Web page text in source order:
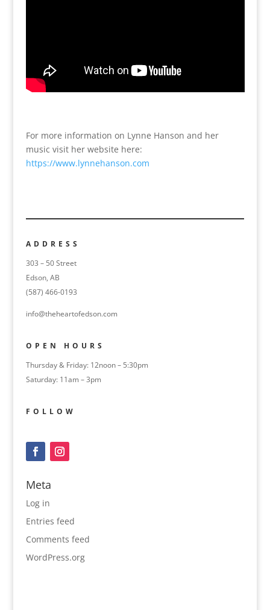
For more information on Lynne Hanson and her
music visit her website here:
https://www.lynnehanson.com
ADDRESS
303 – 50 Street
Edson, AB
(587) 466-0193
info@theheartofedson.com
OPEN HOURS
Thursday & Friday: 12noon – 5:30pm
Saturday: 11am – 3pm
FOLLOW
Meta
Log in
Entries feed
Comments feed
WordPress.org